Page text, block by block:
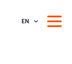
EN